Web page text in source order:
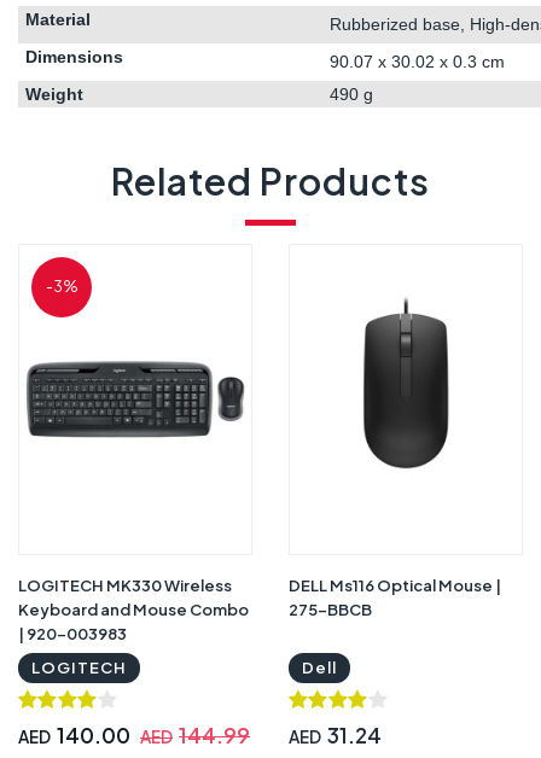
Material
Rubberized base, High-
Dimensions
90.07 x 30.02 x 0.3 cm
Weight
‎490 g
Related Products
-3%
LOGITECH MK330 Wireless
Keyboard and Mouse Combo
| 920-003983
LOGITECH
AED 140.00 AED 144.99
DELL Ms116 Optical Mouse |
275-BBCB
Dell
AED 31.24